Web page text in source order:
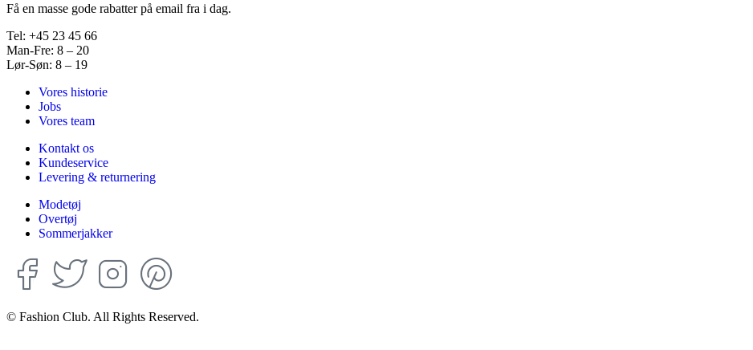
Få en masse gode rabatter på email fra i dag.
Tel: +45 23 45 66
Man-Fre: 8 – 20
Lør-Søn: 8 – 19
Vores historie
Jobs
Vores team
Kontakt os
Kundeservice
Levering & returnering
Modetøj
Overtøj
Sommerjakker
© Fashion Club. All Rights Reserved.